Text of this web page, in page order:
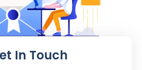
In Touch